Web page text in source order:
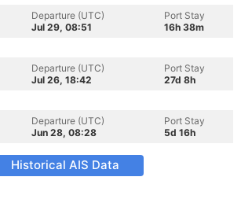
Departure (UTC)
Jul 29, 08:51
Port Stay
16h 38m
Departure (UTC)
Jul 26, 18:42
Port Stay
27d 8h
Departure (UTC)
Jun 28, 08:28
Port Stay
5d 16h
Historical AIS Data